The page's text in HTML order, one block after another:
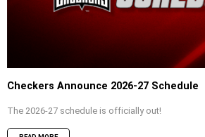
Checkers Announce 2026-27 Schedule
The 2026-27 schedule is officially out!